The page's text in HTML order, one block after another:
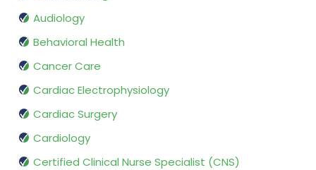
Audiology
Behavioral Health
Cancer Care
Cardiac Electrophysiology
Cardiac Surgery
Cardiology
Certified Clinical Nurse Specialist (CNS)